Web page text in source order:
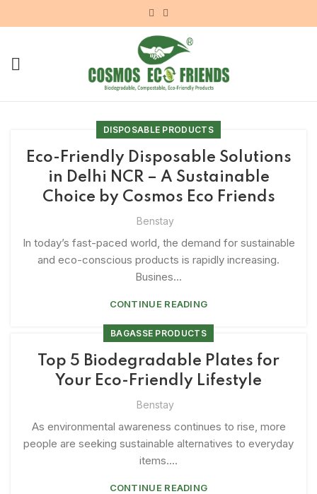
DISPOSABLE PRODUCTS
Eco-Friendly Disposable Solutions
in Delhi NCR – A Sustainable
Choice by Cosmos Eco Friends
Benstay
In today’s fast-paced world, the demand for sustainable
and eco-conscious products is rapidly increasing.
Busines...
CONTINUE READING
BAGASSE PRODUCTS
Top 5 Biodegradable Plates for
Your Eco-Friendly Lifestyle
Benstay
As environmental awareness continues to rise, more
people are seeking sustainable alternatives to everyday
items....
CONTINUE READING